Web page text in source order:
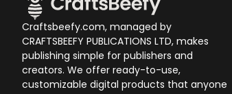
Craftsbeefy.com, managed by
CRAFTSBEEFY PUBLICATIONS LTD, makes
publishing simple for publishers and
creators. We offer ready-to-use,
customizable digital products that anyone